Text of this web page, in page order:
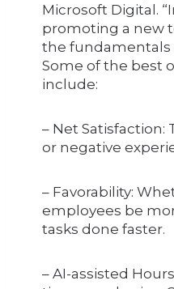
Microsoft Digital.
promoting a new
the fundamentals
Some of the best
include:
– Net Satisfaction:
or negative
– Favorability:
employees be
tasks done faster.
– AI-assisted